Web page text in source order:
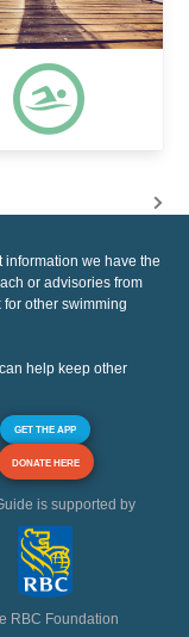
information we have the
or advisories from
other swimming
help keep other
GET THE APP
DONATE HERE
is supported by
RBC Foundation